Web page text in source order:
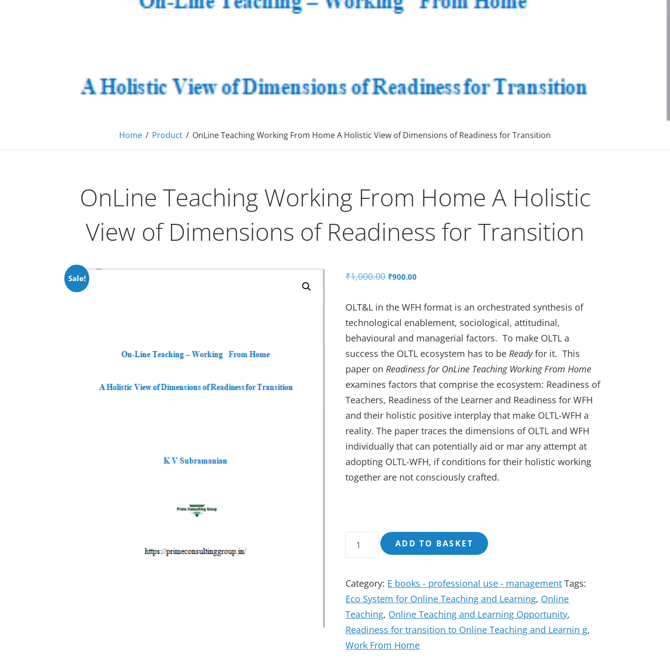
primeconsultinggroup
Home / Product / OnLine Teaching Working From Home A Holistic View of Dimensions of Readiness for Transition
OnLine Teaching Working From Home A Holistic
View of Dimensions of Readiness for Transition
Sale! ₹1,000.00 Original
was:
₹1,000.00.
₹900.00
is:
₹900.00.
OLT&L in the WFH format is an orchestrated synthesis of
technological enablement, sociological, attitudinal,
behavioural and managerial factors. To make OLTL a
success the OLTL ecosystem has to beReadyfor it. This
paper onReadiness for OnLine Teaching Working From Home
examines factors that comprise the ecosystem: Readiness of
Teachers, Readiness of the Learner and Readiness for WFH
and their holistic positive interplay that make OLTL-WFH a
reality. The paper traces the dimensions of OLTL and WFH
individually that can potentially aid or mar any attempt at
adopting OLTL-WFH, if conditions for their holistic working
together are not consciously crafted.
OnLine
Teaching
From
Home
A
Holistic
View
ADD TO BASKET
Category: E books - professional use - management Tags:
Eco System for Online Teaching and Learning, Online
Teaching, Online Teaching and Learning Opportunity,
Readiness for transition to Online Teaching and Learnin g,
Work From Home